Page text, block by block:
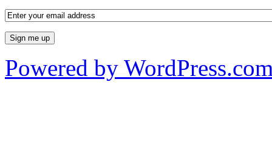
Powered by